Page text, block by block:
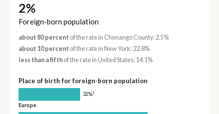
2%
Foreign-born population
about 80 percent of the rate in Chenango County: 2.5%
about 10 percent of the rate in New York: 22.8%
less than a fifthof the rate in United States: 14.1%
Place of birth for foreign-born population
32%†
Europe